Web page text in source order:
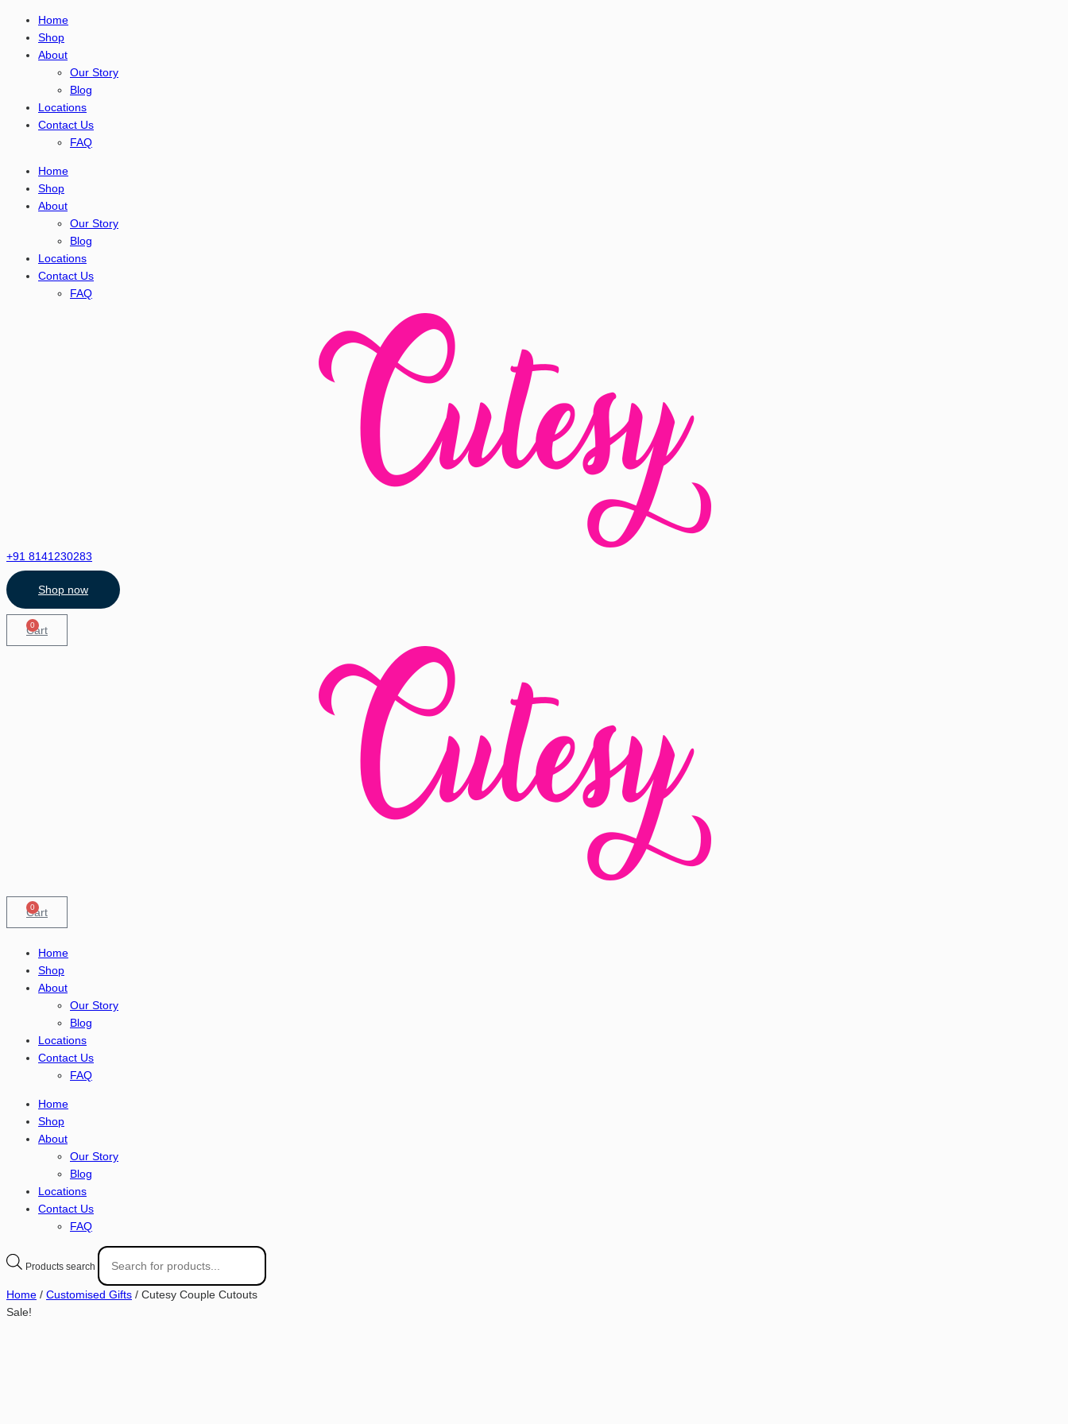
Home
Shop
About
Our Story
Blog
Locations
Contact Us
FAQ
Home
Shop
About
Our Story
Blog
Locations
Contact Us
FAQ
+91 8141230283
Shop now
0
Cart
0
Cart
Home
Shop
About
Our Story
Blog
Locations
Contact Us
FAQ
Home
Shop
About
Our Story
Blog
Locations
Contact Us
FAQ
Products search
Home / Customised Gifts / Cutesy Couple Cutouts
Sale!